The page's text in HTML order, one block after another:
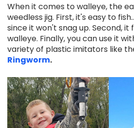
When it comes to walleye, the
weedless jig. First, it's easy to
since it won't snag up. Second,
walleye. Finally, you can use it
variety of plastic imitators like
Ringworm.